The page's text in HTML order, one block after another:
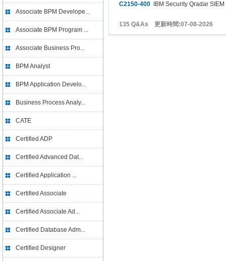
Associate BPM Develope...
Associate BPM Program ...
Associate Business Pro...
BPM Analyst
BPM Application Develo...
Business Process Analy...
CATE
Certified ADP
Certified Advanced Dat...
Certified Application ...
Certified Associate
Certified Associate Ad...
Certified Database Adm...
Certified Designer
C2150-400 IBM Security Qradar
135 Q&As 更新時間:07-08-2026